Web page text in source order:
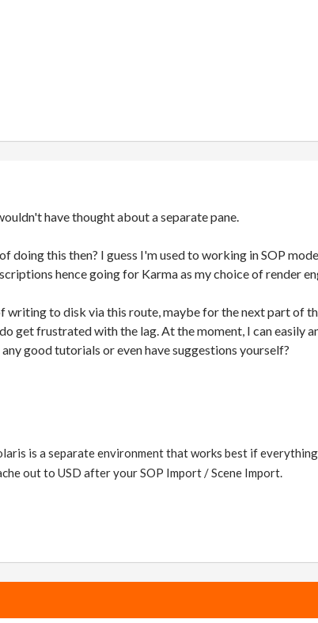
have thought about a separate pane.
doing this then? I guess I'm used to working in SOP
hence going for Karma as my choice of render
writing to disk via this route, maybe for the next part of
get frustrated with the lag. At the moment, I can easily
good tutorials or even have suggestions yourself?
is a separate environment that works best if
out to USD after your SOP Import / Scene Import.